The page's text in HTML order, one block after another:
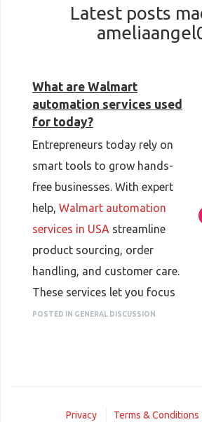
Latest posts
What are Walmart
automation services used
for today?
Entrepreneurs today rely on
smart tools to grow hands-
free businesses. With expert
help, Walmart automation
services in USA streamline
product sourcing, order
handling, and customer care.
These services let you focus
on profits while the backend is
in eCommerce.
POSTED IN GENERAL DISCUSSION
Privacy Terms & Conditions